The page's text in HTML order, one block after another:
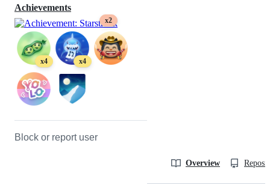
Achievements
x2
x4 x4
Block or report user
Overview